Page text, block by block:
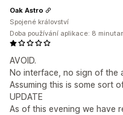
AVOID.
No interface, no sign of the
Assuming this is some sort
UPDATE
As of this evening we have
Oak Astro
Spojené království
Doba používání aplikace: 8